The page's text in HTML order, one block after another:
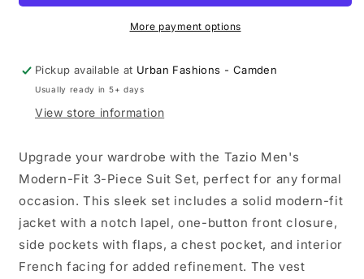
Piece
Jacket,
Vest
and
Piece
Suit
Jacket,
Vest
and
More payment options
Pickup available at Urban Fashions - Camden
Usually ready in 5+ days
View store information
Upgrade your wardrobe with the Tazio Men's
Modern-Fit 3-Piece Suit Set, perfect for any formal
occasion. This sleek set includes a solid modern-fit
jacket with a notch lapel, one-button front closure,
side pockets with flaps, a chest pocket, and interior
French facing for added refinement. The vest